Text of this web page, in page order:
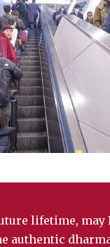
lifetime,
authentic